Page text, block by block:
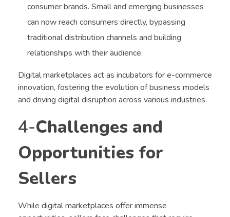
consumer brands. Small and emerging businesses
can now reach consumers directly, bypassing
traditional distribution channels and building
relationships with their audience.
Digital marketplaces act as incubators for e-commerce
innovation, fostering the evolution of business models
and driving digital disruption across various industries.
4-Challenges and
Opportunities for
Sellers
While digital marketplaces offer immense